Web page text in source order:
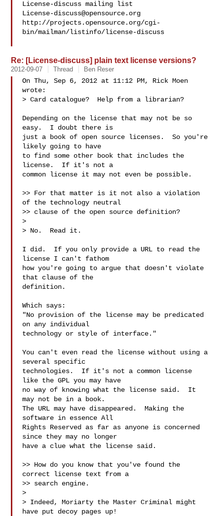
License-discuss@opensource.org
http://projects.opensource.org/cgi-
bin/mailman/listinfo/license-discuss
Re: [License-discuss] plain text license versions?
2012-09-07 Thread Ben Reser
On Thu, Sep 6, 2012 at 11:12 PM, Rick Moen
wrote:
> Card catalogue?  Help from a librarian?
Depending on the license that may not be so
easy.  I doubt there is
just a book of open source licenses.  So you're
likely going to have
to find some other book that includes the
license.  If it's not a
common license it may not even be possible.
>> For that matter is it not also a violation
of the technology neutral
>> clause of the open source definition?
>
> No.  Read it.
I did.  If you only provide a URL to read the
license I can't fathom
how you're going to argue that doesn't violate
that clause of the
definition.
Which says:
"No provision of the license may be predicated
on any individual
technology or style of interface."
You can't even read the license without using a
several specific
technologies.  If it's not a common license
like the GPL you may have
no way of knowing what the license said.  It
may not be in a book.
The URL may have disappeared.  Making the
software in essence All
Rights Reserved as far as anyone is concerned
since they may no longer
have a clue what the license said.
>> How do you know that you've found the
correct license text from a
>> search engine.
>
> Indeed, Moriarty the Master Criminal might
have put decoy pages up!